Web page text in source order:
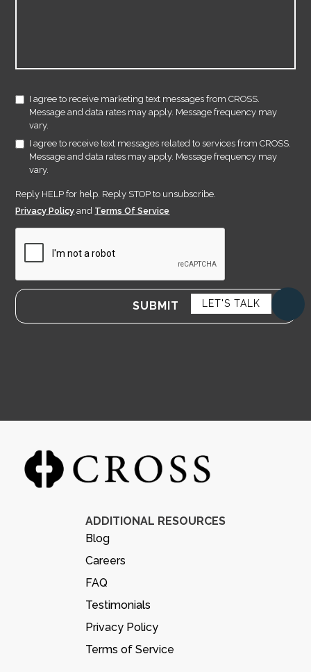
I agree to receive marketing text messages from CROSS.
Message and data rates may apply. Message frequency may
vary.
I agree to receive text messages related to services from CROSS.
Message and data rates may apply. Message frequency may
vary.
Reply HELP for help. Reply STOP to unsubscribe.
Privacy Policy and Terms Of Service
ADDITIONAL RESOURCES
Blog
Careers
FAQ
Testimonials
Privacy Policy
Terms of Service
LET'S TALK